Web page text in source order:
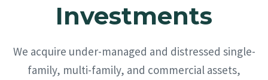
Investments
We acquire under-managed and distressed single-
family, multi-family, and commercial assets,